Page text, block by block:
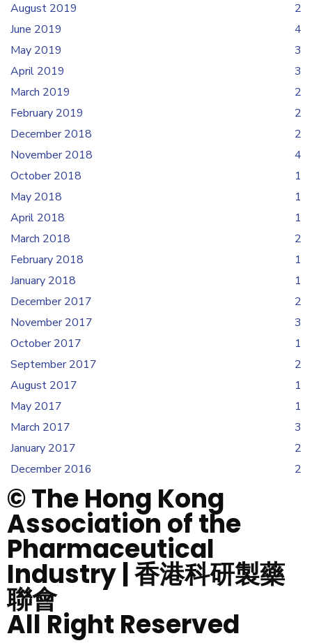
August 2019
2
June 2019
4
May 2019
3
April 2019
3
March 2019
2
February 2019
2
December 2018
2
November 2018
4
October 2018
1
May 2018
1
April 2018
1
March 2018
2
February 2018
1
January 2018
1
December 2017
2
November 2017
3
October 2017
1
September 2017
2
August 2017
1
May 2017
1
March 2017
3
January 2017
2
December 2016
2
© The Hong Kong
Association of the
Pharmaceutical
Industry | 香港科研製藥
聯會
All Right Reserved